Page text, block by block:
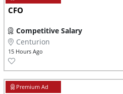
CFO
Competitive Salary
Centurion
15 Hours Ago